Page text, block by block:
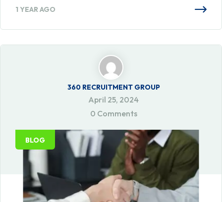
1 YEAR AGO
360 RECRUITMENT GROUP
April 25, 2024
0 Comments
BLOG